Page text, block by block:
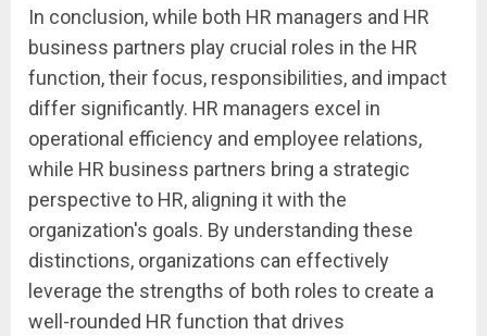
In conclusion, while both HR managers and HR
business partners play crucial roles in the HR
function, their focus, responsibilities, and impact
differ significantly. HR managers excel in
operational efficiency and employee relations,
while HR business partners bring a strategic
perspective to HR, aligning it with the
organization's goals. By understanding these
distinctions, organizations can effectively
leverage the strengths of both roles to create a
well-rounded HR function that drives